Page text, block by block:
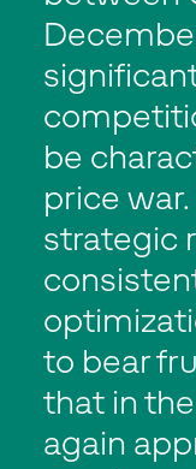
be
price
strategic
to bear
that in
again